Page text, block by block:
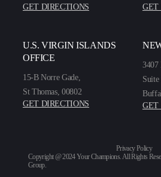
GET DIRECTIONS
GET
U.S. VIRGIN ISLANDS
OFFICE
15-B Norre Gade,
St Thomas, 00802
GET DIRECTIONS
3407
Suite
GET
Privacy Policy
Copyright @ 2024 Your Champions. All Rights
Group.